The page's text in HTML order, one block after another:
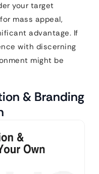
your target
mass appeal,
advantage. If
with discerning
might be
& Branding